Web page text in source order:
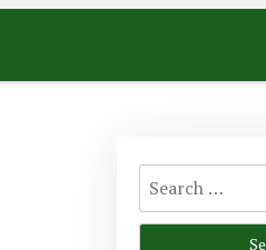
Search
for: